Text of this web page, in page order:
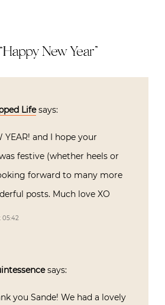
Happy New Year”
Life says:
YEAR! and I hope your
festive (whether heels or
forward to many more
posts. Much love XO
05:42
says:
you Sande! We had a lovely